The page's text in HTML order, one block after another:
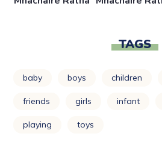
TAGS
baby boys children
friends girls infant
playing toys